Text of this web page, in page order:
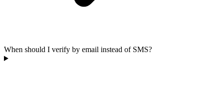
When should I verify by email instead of SMS?